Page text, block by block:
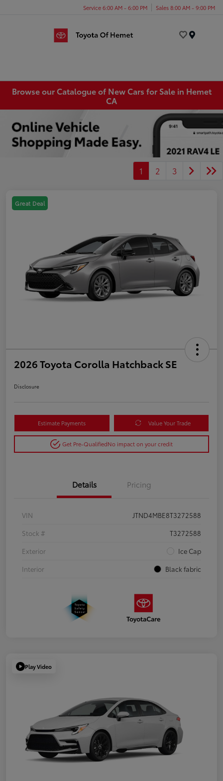
Service 6:00 AM - 6:00 PM Sales 8:00 AM - 9:00 PM
Browse our Catalogue of New Cars for Sale in Hemet
CA
1 2 3
Great Deal
2026 Toyota Corolla Hatchback SE
Disclosure
Estimate Payments Value Your Trade
Get Pre-QualifiedNo impact on your credit
Details Pricing
VIN
JTND4MBE8T3272588
Stock #
T3272588
Exterior
Ice Cap
Interior
Black fabric
Play Video